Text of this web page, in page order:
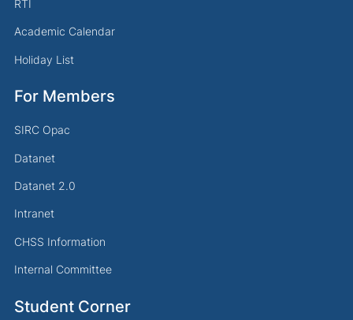
RTI
Academic Calendar
Holiday List
For Members
SIRC Opac
Datanet
Datanet 2.0
Intranet
CHSS Information
Internal Committee
Student Corner